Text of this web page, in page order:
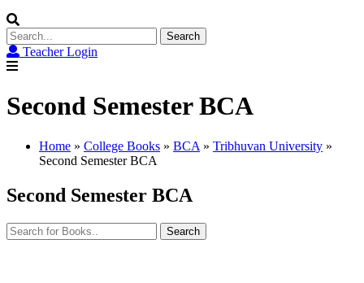
Search
for:Teacher Login
Second Semester BCA
Home » College Books » BCA » Tribhuvan University »
Second Semester BCA
Second Semester BCA
Search
for: